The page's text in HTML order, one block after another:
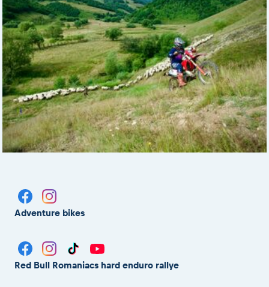
Adventure bikes
Red Bull Romaniacs hard enduro rallye